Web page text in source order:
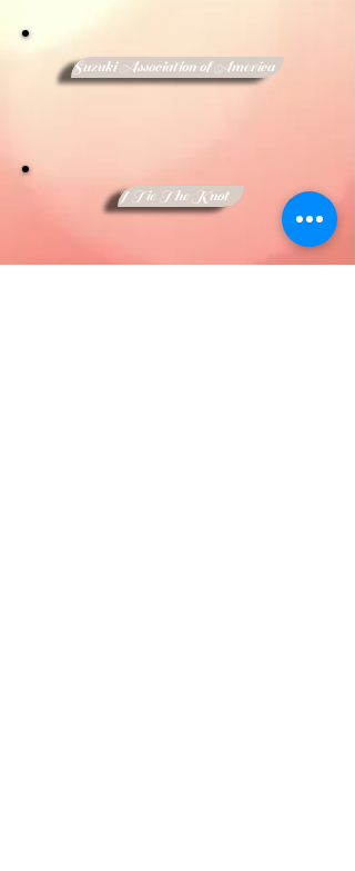
Suzuki Association of America
I Tie The Knot